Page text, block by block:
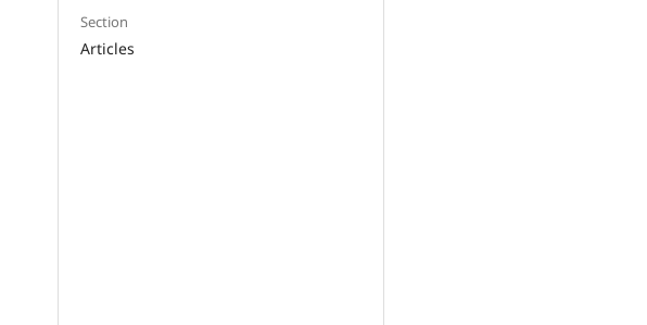
Section
Articles